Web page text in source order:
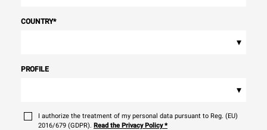
COUNTRY*
▾
PROFILE
▾
I authorize the treatment of my personal data pursuant to Reg. (EU)
2016/679 (GDPR). Read the Privacy Policy*